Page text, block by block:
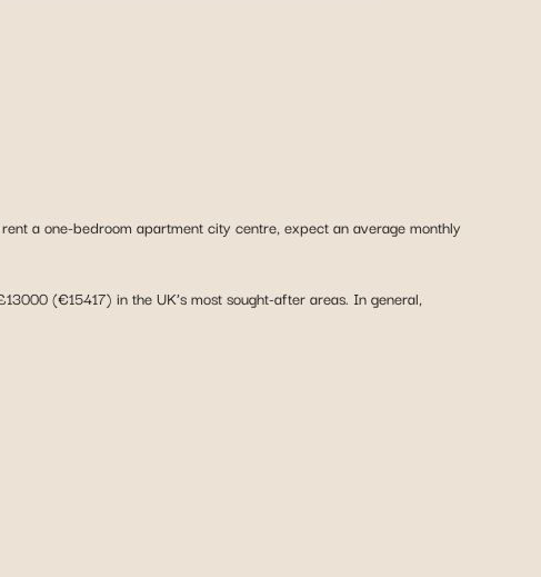
a one-bedroom apartment city centre, expect an average monthly
(€15417) in the UK’s most sought-after areas. In general,